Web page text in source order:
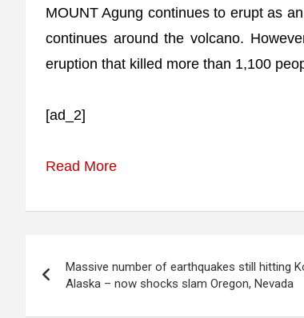
MOUNT Agung continues to erupt as
continues around the volcano.
eruption that killed more than 1,100
[ad_2]
Read More
navigation
Massive number of earthquakes still hitting
Alaska – now shocks slam Oregon, Nevada